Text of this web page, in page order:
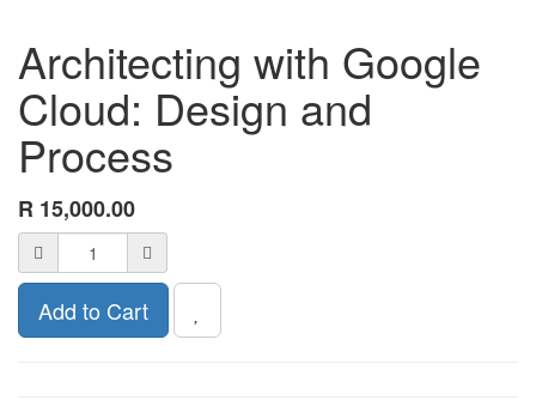
Architecting with Google
Cloud: Design and
Process
R 15,000.00
Add to Cart